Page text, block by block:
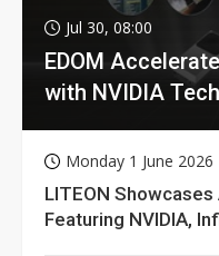
Jul 30, 08:00
EDOM
with NVIDIA
Monday 1 June 2026
LITEON Showcases
Featuring NVIDIA,